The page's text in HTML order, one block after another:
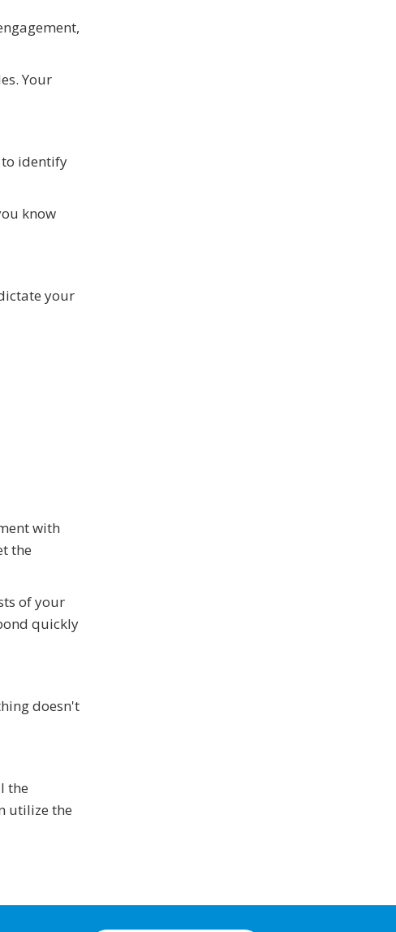
Your
to identify
know
your
with
the
of your
quickly
doesn't
the
utilize the